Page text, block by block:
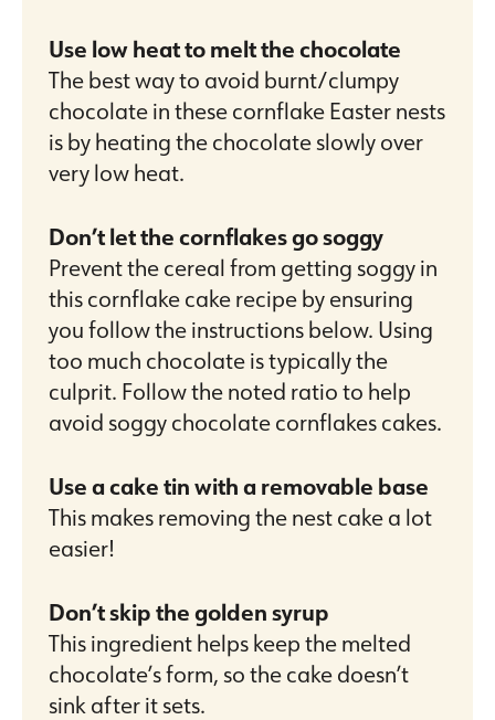
Use low heat to melt the chocolate
The best way to avoid burnt/clumpy
chocolate in these cornflake Easter nests
is by heating the chocolate slowly over
very low heat.
Don’t let the cornflakes go soggy
Prevent the cereal from getting soggy in
this cornflake cake recipe by ensuring
you follow the instructions below. Using
too much chocolate is typically the
culprit. Follow the noted ratio to help
avoid soggy chocolate cornflakes cakes.
Use a cake tin with a removable base
This makes removing the nest cake a lot
easier!
Don’t skip the golden syrup
This ingredient helps keep the melted
chocolate’s form, so the cake doesn’t
sink after it sets.